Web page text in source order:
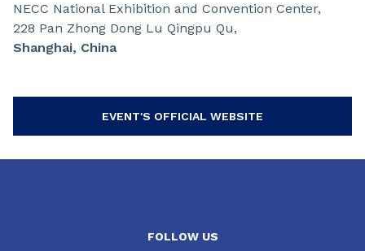
NECC National Exhibition and Convention Center,
228 Pan Zhong Dong Lu Qingpu Qu,
Shanghai, China
EVENT'S OFFICIAL WEBSITE
FOLLOW US